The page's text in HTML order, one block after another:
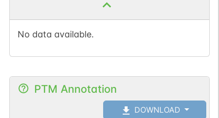
No data available.
PTM Annotation
DOWNLOAD